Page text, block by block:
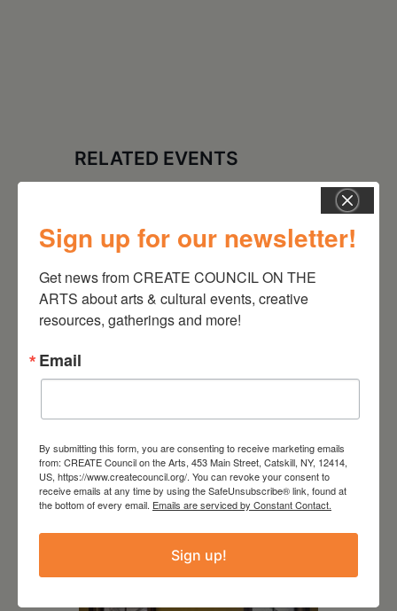
RELATED EVENTS
July 11, 2026
Kim Bach: The Secret Life
of Trees
Sign up for our newsletter!
Get news from CREATE COUNCIL ON THE
ARTS about arts & cultural events, creative
resources, gatherings and more!
Email
By submitting this form, you are consenting to receive marketing emails
from: CREATE Council on the Arts, 453 Main Street, Catskill, NY, 12414,
US, https://www.createcouncil.org/. You can revoke your consent to
receive emails at any time by using the SafeUnsubscribe® link, found at
the bottom of every email. Emails are serviced by Constant Contact.
Sign up!